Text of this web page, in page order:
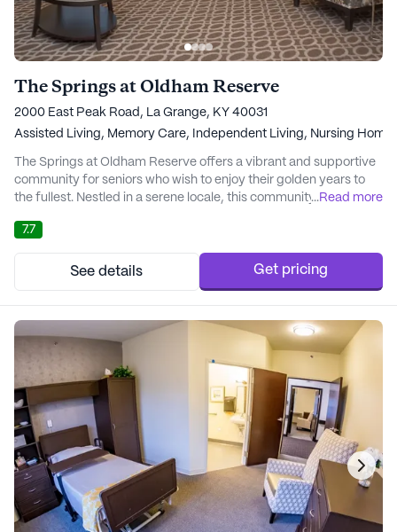
The Springs at Oldham Reserve
2000 East Peak Road, La Grange, KY 40031
Assisted Living, Memory Care, Independent Living, Nursing Home
The Springs at Oldham Reserve offers a vibrant and supportive
community for seniors who wish to enjoy their golden years to
the fullest. Nestled in a serene locale, this community provides a
comprehensive medical services and a nurturing environment.
With licensed nurses available round-the-clock, residents
receive personalized care tail...
...Read more
7.7
See details Get pricing